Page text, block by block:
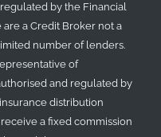
by the Financial
are a Credit Broker not a
number of lenders.
of
and regulated by
distribution
receive a fixed commission